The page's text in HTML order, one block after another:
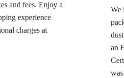
and fees. Enjoy a
experience
charges at
We
an